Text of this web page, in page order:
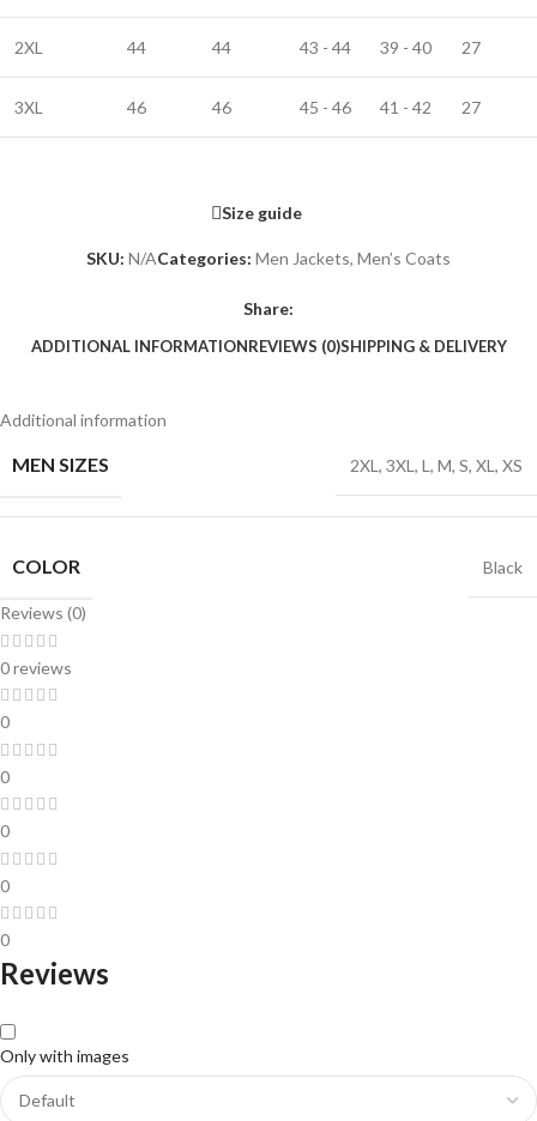
2XL 44 44 43 - 44 39 - 40 27
3XL 46 46 45 - 46 41 - 42 27
Size guide
SKU: N/ACategories: Men Jackets, Men’s Coats
Share:
ADDITIONAL INFORMATIONREVIEWS (0)SHIPPING & DELIVERY
Additional information
MEN SIZES 2XL, 3XL, L, M, S, XL, XS
COLOR Black
Reviews (0)
0 reviews
0
0
0
0
0
Reviews
Only with images